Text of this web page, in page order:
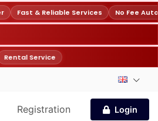
Fast & Reliable Services No Fee
Rental Service
Registration Login